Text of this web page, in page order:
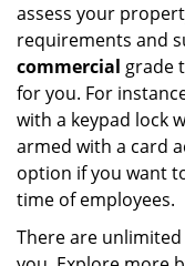
assess your
requirements and
commercial grade
for you. For
with a keypad lock
armed with a card
option if you want
time of employees.
There are